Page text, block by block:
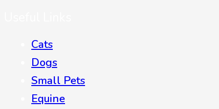
Cats
Dogs
Small Pets
Equine